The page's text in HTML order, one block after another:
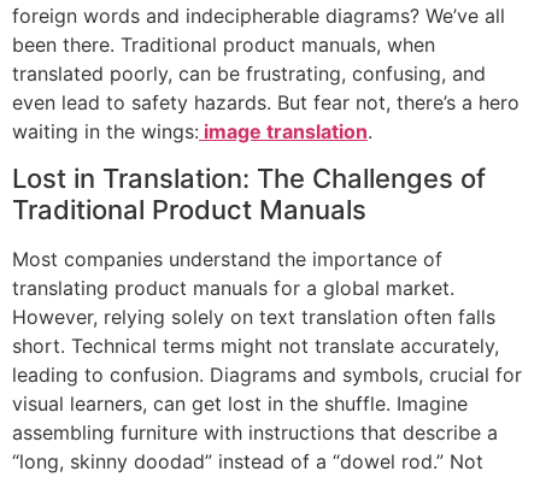
foreign words and indecipherable diagrams? We’ve all
been there. Traditional product manuals, when
translated poorly, can be frustrating, confusing, and
even lead to safety hazards. But fear not, there’s a hero
waiting in the wings: image translation.
Lost in Translation: The Challenges of
Traditional Product Manuals
Most companies understand the importance of
translating product manuals for a global market.
However, relying solely on text translation often falls
short. Technical terms might not translate accurately,
leading to confusion. Diagrams and symbols, crucial for
visual learners, can get lost in the shuffle. Imagine
assembling furniture with instructions that describe a
“long, skinny doodad” instead of a “dowel rod.” Not